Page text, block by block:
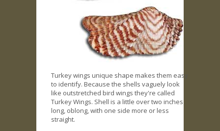
Turkey wings unique shape makes them easy
to identify. Because the shells vaguely look
like outstretched bird wings they're called
Turkey Wings. Shell is a little over two inches
long, oblong, with one side more or less
straight.